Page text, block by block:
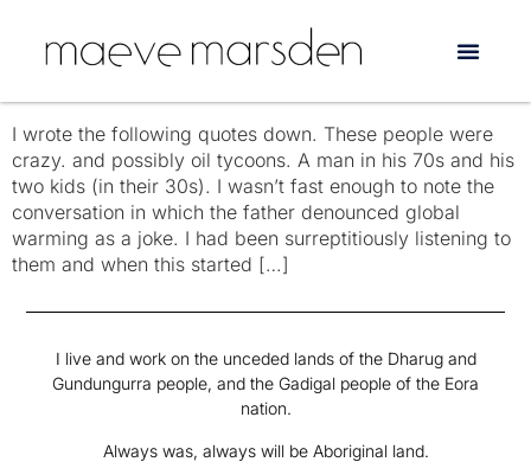
Tag: Barack Obama
I wrote the following quotes down. These people were
crazy. and possibly oil tycoons. A man in his 70s and his
two kids (in their 30s). I wasn’t fast enough to note the
conversation in which the father denounced global
warming as a joke. I had been surreptitiously listening to
them and when this started […]
I live and work on the unceded lands of the Dharug and
Gundungurra people, and the Gadigal people of the Eora
nation.
Always was, always will be Aboriginal land.